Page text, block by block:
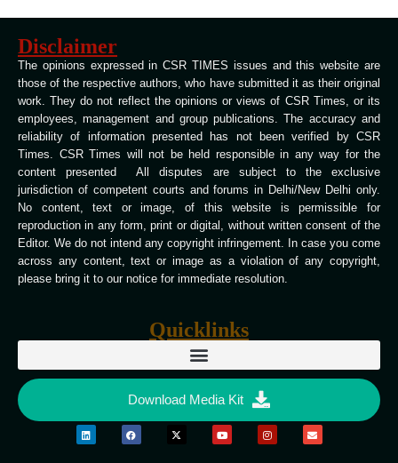
Disclaimer
The opinions expressed in CSR TIMES issues and this website are
those of the respective authors, who have submitted it as their original
work. They do not reflect the opinions or views of CSR Times, or its
employees, management and group publications. The accuracy and
reliability of information presented has not been verified by CSR
Times. CSR Times will not be held responsible in any way for the
content presented All disputes are subject to the exclusive
jurisdiction of competent courts and forums in Delhi/New Delhi only.
No content, text or image, of this website is permissible for
reproduction in any form, print or digital, without written consent of the
Editor. We do not intend any copyright infringement. In case you come
across any content, text or image as a violation of any copyright,
please bring it to our notice for immediate resolution.
Quicklinks
Download Media Kit